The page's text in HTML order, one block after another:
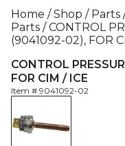
Home / Shop / Parts
Parts /CONTROL
(9041092-02), FOR
CONTROL
FOR CIM / ICE
Item # 9041092-02